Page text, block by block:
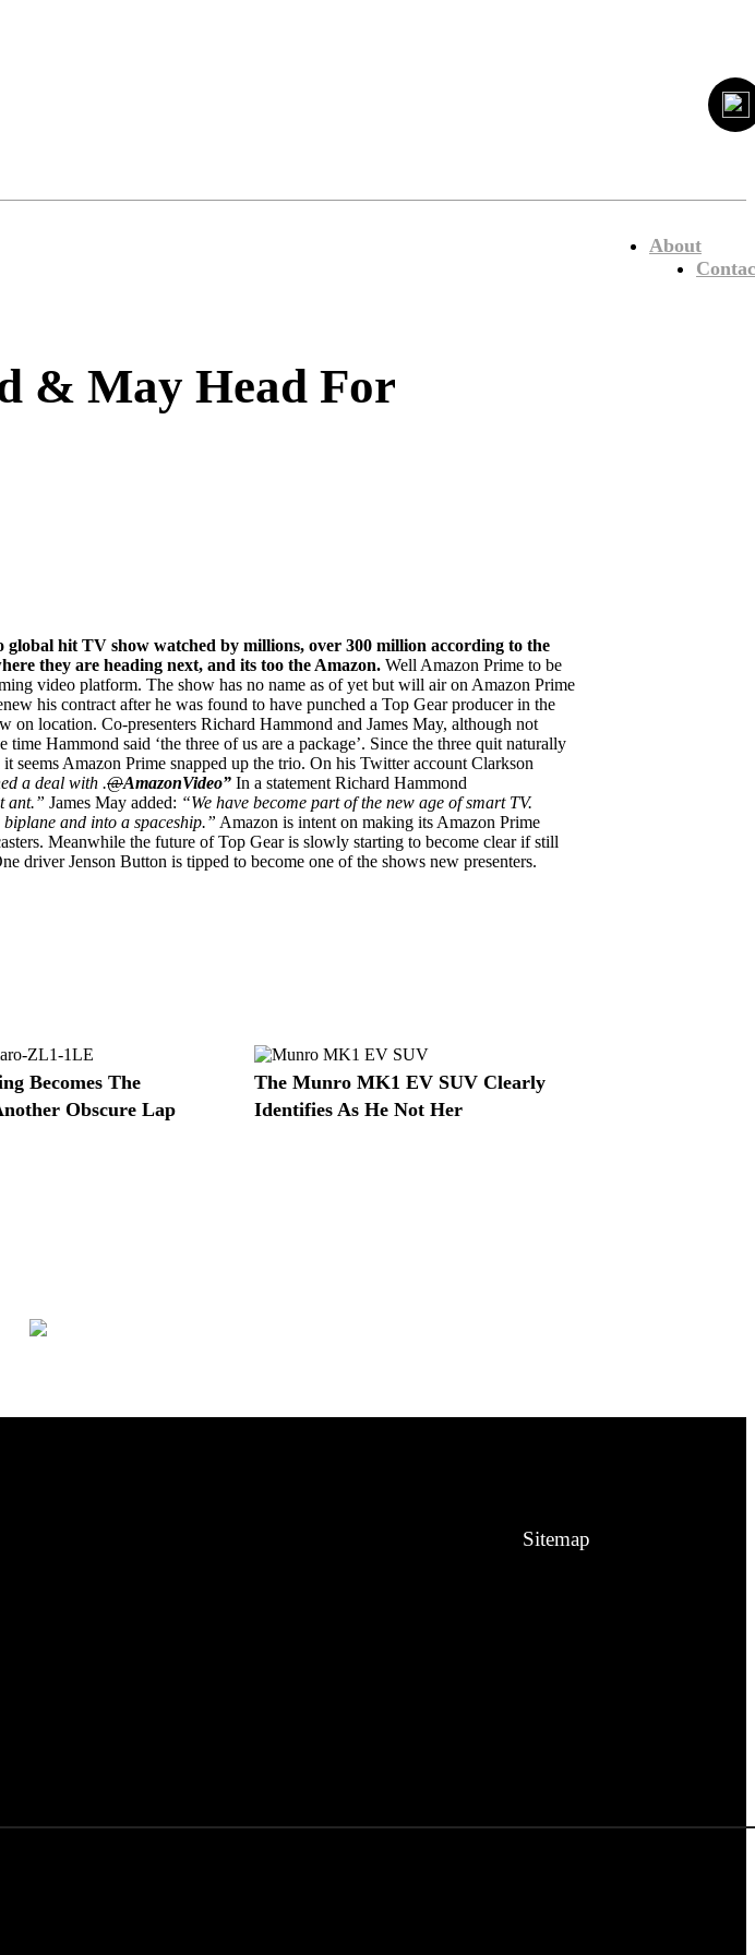
About
& May Head For
hit TV show watched by millions, over 300 million according to the
they are heading next, and its too the Amazon. Well Amazon Prime to be
video platform. The show has no name as of yet but will air on Amazon Prime
his contract after he was found to have punched a Top Gear producer in the
location. Co-presenters Richard Hammond and James May, although not
Hammond said ‘the three of us are a package’. Since the three quit naturally
seems Amazon Prime snapped up the trio. On his Twitter account Clarkson
a deal with .@AmazonVideo” In a statement Richard Hammond
ant.” James May added: “We have become part of the new age of smart TV.
and into a spaceship.” Amazon is intent on making its Amazon Prime
Meanwhile the future of Top Gear is slowly starting to become clear if still
driver Jenson Button is tipped to become one of the shows new presenters.
Becomes The
Obscure Lap
The Munro MK1 EV SUV Clearly
Identifies As He Not Her
Sitemap